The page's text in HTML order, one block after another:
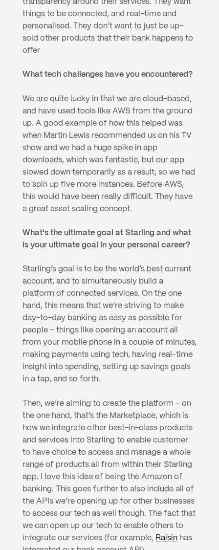
transparency around their services. They want
things to be connected, and real-time and
personalised. They don’t want to just be up-
sold other products that their bank happens to
offer
What tech challenges have you encountered?
We are quite lucky in that we are cloud-based,
and have used tools like AWS from the ground
up. A good example of how this helped was
when Martin Lewis recommended us on his TV
show and we had a huge spike in app
downloads, which was fantastic, but our app
slowed down temporarily as a result, so we had
to spin up five more instances. Before AWS,
this would have been really difficult. They have
a great asset scaling concept.
What's the ultimate goal at Starling and what
is your ultimate goal in your personal career?
Starling’s goal is to be the world’s best current
account, and to simultaneously build a
platform of connected services. On the one
hand, this means that we’re striving to make
day-to-day banking as easy as possible for
people – things like opening an account all
from your mobile phone in a couple of minutes,
making payments using tech, having real-time
insight into spending, setting up savings goals
in a tap, and so forth.
Then, we’re aiming to create the platform – on
the one hand, that’s the Marketplace, which is
how we integrate other best-in-class products
and services into Starling to enable customer
to have choice to access and manage a whole
range of products all from within their Starling
app. I love this idea of being the Amazon of
banking. This goes further to also include all of
the APIs we’re opening up for other businesses
to access our tech as well though. The fact that
we can open up our tech to enable others to
integrate our services (for example, Raisin has